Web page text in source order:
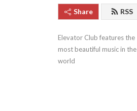
Share RSS
Elevator Club features the
most beautiful music in the
world